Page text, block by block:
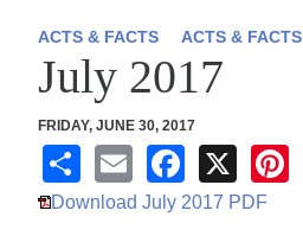
ACTS & FACTS ACTS & FACTS
July 2017
FRIDAY, JUNE 30, 2017
S
h
E
m
F
a
X
Download July 2017 PDF